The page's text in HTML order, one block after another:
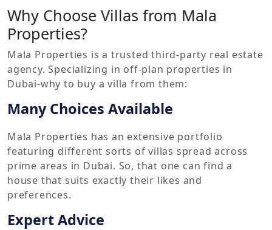
Why Choose Villas from Mala
Properties?
Mala Properties is a trusted third-party real estate
agency. Specializing in off-plan properties in
Dubai-why to buy a villa from them:
Many Choices Available
Mala Properties has an extensive portfolio
featuring different sorts of villas spread across
prime areas in Dubai. So, that one can find a
house that suits exactly their likes and
preferences.
Expert Advice